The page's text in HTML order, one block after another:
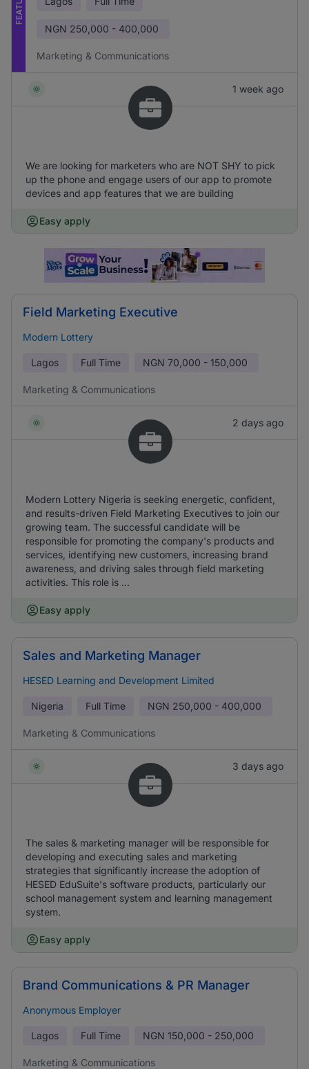
NGN 250,000 - 400,000
Marketing & Communications
1 week ago
We are looking for marketers who are NOT SHY to pick
up the phone and engage users of our app to promote
devices and app features that we are building
Easy apply
Field Marketing Executive
Modern Lottery
Lagos Full Time NGN 70,000 - 150,000
Marketing & Communications
2 days ago
Modern Lottery Nigeria is seeking energetic, confident,
and results-driven Field Marketing Executives to join our
growing team. The successful candidate will be
responsible for promoting the company's products and
services, identifying new customers, increasing brand
awareness, and driving sales through field marketing
activities. This role is ...
Easy apply
Sales and Marketing Manager
HESED Learning and Development Limited
Nigeria Full Time NGN 250,000 - 400,000
Marketing & Communications
3 days ago
The sales & marketing manager will be responsible for
developing and executing sales and marketing
strategies that significantly increase the adoption of
HESED EduSuite's software products, particularly our
school management system and learning management
system.
Easy apply
Brand Communications & PR Manager
Anonymous Employer
Lagos Full Time NGN 150,000 - 250,000
Marketing & Communications